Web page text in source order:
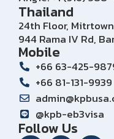
Thailand
24th Floor,
944 Rama IV Rd,
Mobile
+66 63-425-
+66 81-131-9939
@kpb-eb3visa
Follow Us